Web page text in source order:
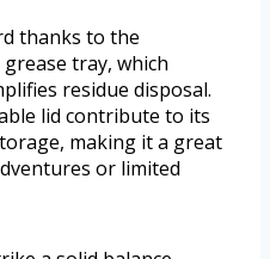
thanks to the
tray, which
residue disposal.
lid contribute to its
making it a great
or limited